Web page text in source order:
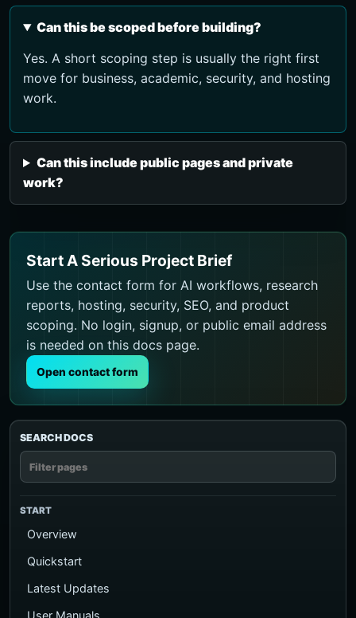
SEARCH DOCS
START
Overview
Quickstart
Latest Updates
User Manuals
Can this be scoped before building?
Yes. A short scoping step is usually the right first
move for business, academic, security, and hosting
work.
Can this include public pages and private
work?
Start A Serious Project Brief
Use the contact form for AI workflows, research
reports, hosting, security, SEO, and product
scoping. No login, signup, or public email address
is needed on this docs page.
Open contact form